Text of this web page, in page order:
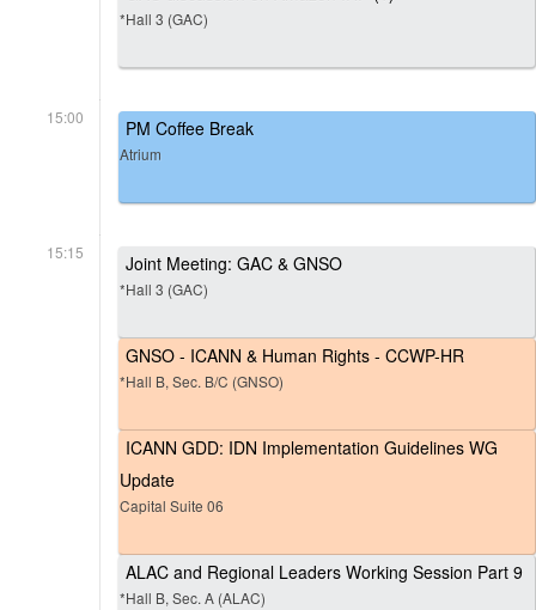
*Hall 3 (GAC)
15:00 PM Coffee Break
Atrium
15:15 Joint Meeting: GAC & GNSO
*Hall 3 (GAC)
GNSO - ICANN & Human Rights - CCWP-HR
*Hall B, Sec. B/C (GNSO)
ICANN GDD: IDN Implementation Guidelines WG
Update
Capital Suite 06
ALAC and Regional Leaders Working Session Part 9
*Hall B, Sec. A (ALAC)